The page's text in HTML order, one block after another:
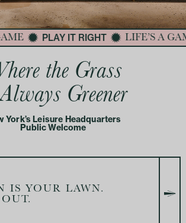
PLAY IT RIGHT LIFE’S A
the Grass
Greener
York’s Leisure Headquarters
Public Welcome
IS YOUR LAWN.